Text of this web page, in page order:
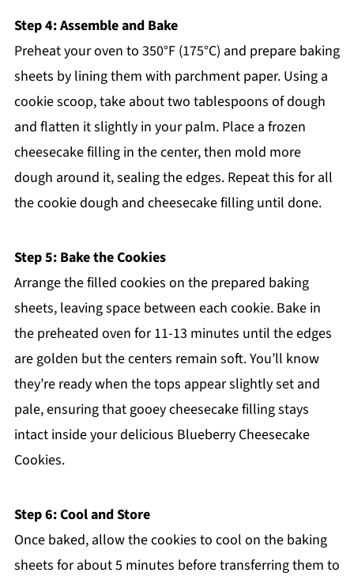
Step 4: Assemble and Bake
Preheat your oven to 350°F (175°C) and prepare baking
sheets by lining them with parchment paper. Using a
cookie scoop, take about two tablespoons of dough
and flatten it slightly in your palm. Place a frozen
cheesecake filling in the center, then mold more
dough around it, sealing the edges. Repeat this for all
the cookie dough and cheesecake filling until done.
Step 5: Bake the Cookies
Arrange the filled cookies on the prepared baking
sheets, leaving space between each cookie. Bake in
the preheated oven for 11-13 minutes until the edges
are golden but the centers remain soft. You’ll know
they’re ready when the tops appear slightly set and
pale, ensuring that gooey cheesecake filling stays
intact inside your delicious Blueberry Cheesecake
Cookies.
Step 6: Cool and Store
Once baked, allow the cookies to cool on the baking
sheets for about 5 minutes before transferring them to